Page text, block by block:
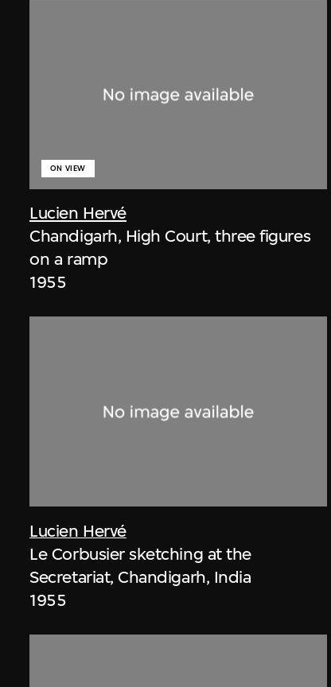
Lucien Hervé
ON VIEW
Chandigarh, High Court, three figures
on a ramp
1955
Lucien Hervé
Le Corbusier sketching at the
Secretariat, Chandigarh, India
1955